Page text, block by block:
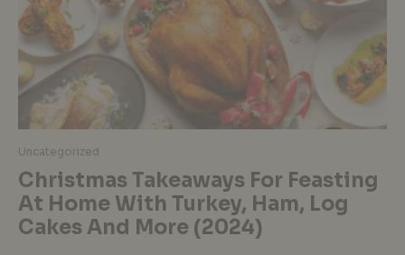
Uncategorized
Christmas Takeaways For Feasting
At Home With Turkey, Ham, Log
Cakes And More (2024)